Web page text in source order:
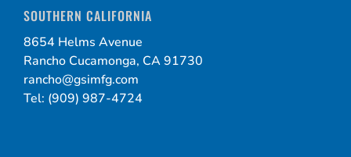
SOUTHERN CALIFORNIA
8654 Helms Avenue
Rancho Cucamonga, CA 91730
rancho@gsimfg.com
Tel: (909) 987-4724